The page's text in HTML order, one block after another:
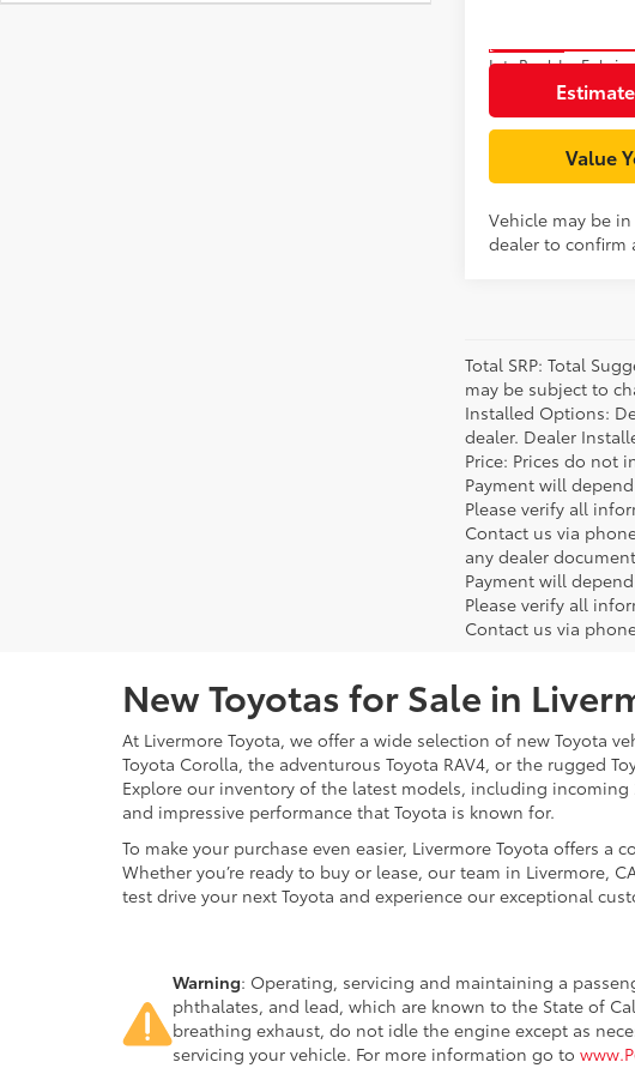
Int.:Boulder Fabric
Value
Vehicle may be
dealer to confirm
Total SRP: Total
may be subject to
Installed Options:
dealer. Dealer
Price: Prices do not
Payment will
Please verify all
Contact us via
any dealer
Payment will
Please verify all
Contact us via
New Toyotas for Sale in
At Livermore Toyota, we offer a wide selection of new Toyota
Toyota Corolla, the adventurous Toyota RAV4, or the rugged
Explore our inventory of the latest models, including incoming
and impressive performance that Toyota is known for.
To make your purchase even easier, Livermore Toyota offers a
Whether you’re ready to buy or lease, our team in
test drive your next Toyota and experience our exceptional
Warning: Operating, servicing and maintaining a
phthalates, and lead, which are known to the State of
breathing exhaust, do not idle the engine except as
servicing your vehicle. For more information go to